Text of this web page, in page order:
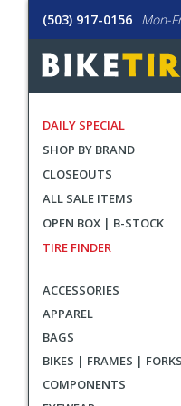
(503) 917-0156 Mon-
DAILY SPECIAL
SHOP BY BRAND
CLOSEOUTS
ALL SALE ITEMS
OPEN BOX | B-STOCK
TIRE FINDER
ACCESSORIES
APPAREL
BAGS
BIKES | FRAMES | FORKS
COMPONENTS